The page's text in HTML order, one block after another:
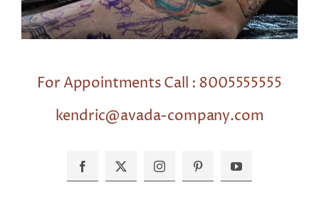
For Appointments Call : 8005555555
kendric@avada-company.com